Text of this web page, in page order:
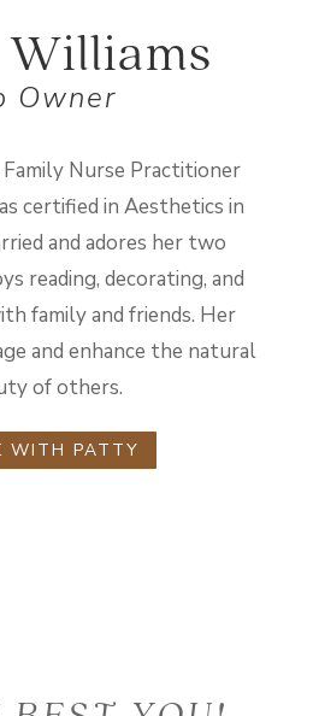
Owner
Nurse Practitioner
certified in Aesthetics in
and adores her two
reading, decorating, and
family and friends. Her
and enhance the natural
of others.
WITH PATTY